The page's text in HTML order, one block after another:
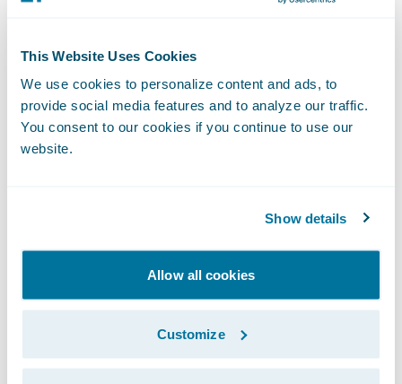
This Website Uses Cookies
We use cookies to personalize content and ads, to
provide social media features and to analyze our traffic.
You consent to our cookies if you continue to use our
website.
Show details
Allow all cookies
Customize
through its intuitive interface.
Buchheit added, “We believe ClaimCenter
will allow us to reset our technology clock
and enable us to enhance customer service
“Texas Mutual’s existing claim system serves
them adequately, but the company
recognized that this would likely not be the
case for the longer term and took action,”
said Marcus Ryu, chief executive officer,